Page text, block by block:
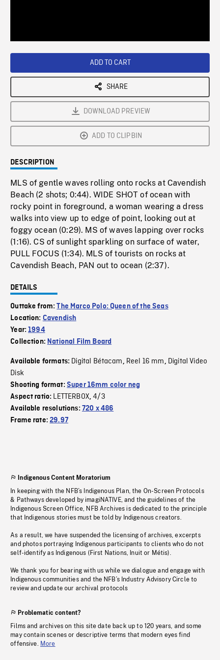
ADD TO CART
SHARE
DOWNLOAD PREVIEW
ADD TO CLIPBIN
DESCRIPTION
MLS of gentle waves rolling onto rocks at Cavendish
Beach (2 shots; 0:44). WIDE SHOT of ocean with
rocky point in foreground, a woman wearing a dress
walks into view up to edge of point, looking out at
foggy ocean (0:29). MS of waves lapping over rocks
(1:16). CS of sunlight sparkling on surface of water,
PULL FOCUS (1:34). MLS of tourists on rocks at
Cavendish Beach, PAN out to ocean (2:37).
DETAILS
Outtake from:The Marco Polo: Queen of the Seas
Location: Cavendish
Year:1994
Collection: National Film Board
Available formats: Digital Bétacam, Reel 16 mm, Digital Video
Disk
Shooting format: Super 16mm color neg
Aspect ratio: LETTERBOX,4/3
Available resolutions: 720 x 486
Frame rate:29.97
Indigenous Content Moratorium
In keeping with the NFB’s Indigenous Plan, the On-Screen Protocols
& Pathways developed by imagiNATIVE, and the guidelines of the
Indigenous Screen Office, NFB Archives is dedicated to the principle
that Indigenous stories must be told by Indigenous creators.
As a result, we have suspended the licensing of archives, excerpts
and photos portraying Indigenous participants to clients who do not
self-identify as Indigenous (First Nations, Inuit or Métis).
We thank you for bearing with us while we dialogue and engage with
Indigenous communities and the NFB’s Industry Advisory Circle to
review and update our archival protocols
Problematic content?
Films and archives on this site date back up to 120 years, and some
may contain scenes or descriptive terms that modern eyes find
offensive. More